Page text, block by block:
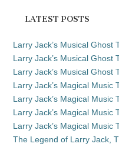
LATEST POSTS
Larry Jack’s Musical Ghost
Larry Jack’s Musical Ghost
Larry Jack’s Musical Ghost
Larry Jack’s Magical Music
Larry Jack’s Magical Music
Larry Jack’s Magical Music
Larry Jack’s Magical Music
The Legend of Larry Jack,